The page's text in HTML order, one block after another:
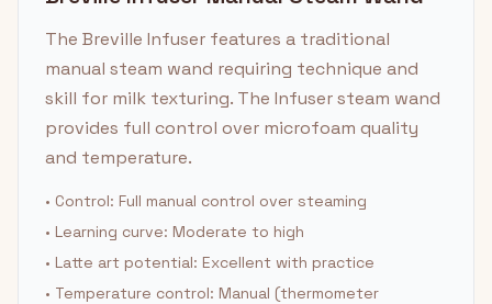
The Breville Infuser features a traditional
manual steam wand requiring technique and
skill for milk texturing. The Infuser steam wand
provides full control over microfoam quality
and temperature.
• Control: Full manual control over steaming
• Learning curve: Moderate to high
• Latte art potential: Excellent with practice
• Temperature control: Manual (thermometer